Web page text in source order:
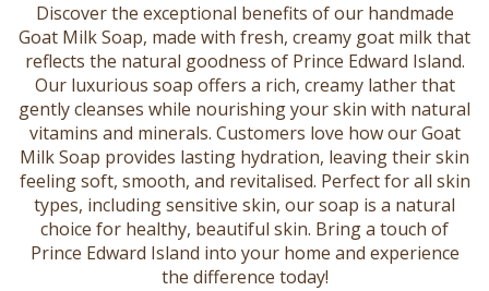
Discover the exceptional benefits of our handmade
Goat Milk Soap, made with fresh, creamy goat milk that
reflects the natural goodness of Prince Edward Island.
Our luxurious soap offers a rich, creamy lather that
gently cleanses while nourishing your skin with natural
vitamins and minerals. Customers love how our Goat
Milk Soap provides lasting hydration, leaving their skin
feeling soft, smooth, and revitalised. Perfect for all skin
types, including sensitive skin, our soap is a natural
choice for healthy, beautiful skin. Bring a touch of
Prince Edward Island into your home and experience
the difference today!